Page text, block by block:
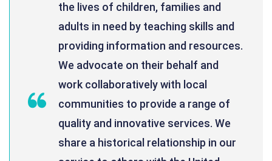
the lives of children, families and
adults in need by teaching skills and
providing information and resources.
We advocate on their behalf and
work collaboratively with local
communities to provide a range of
quality and innovative services. We
share a historical relationship in our